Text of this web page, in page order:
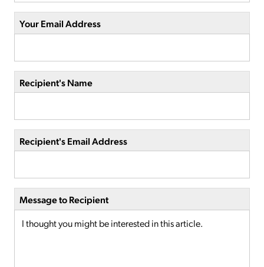
Your Email Address
Recipient's Name
Recipient's Email Address
Message to Recipient